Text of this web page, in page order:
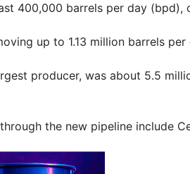
400,000 barrels per day
up to 1.13 million barrels
producer, was about 5.5
the new pipeline include